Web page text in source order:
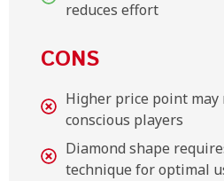
reduces effort
CONS
Higher price point
conscious players
Diamond shape
technique for optimal